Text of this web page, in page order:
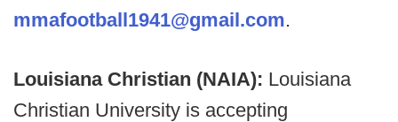
mmafootball1941@gmail.com.
Louisiana Christian (NAIA): Louisiana
Christian University is accepting